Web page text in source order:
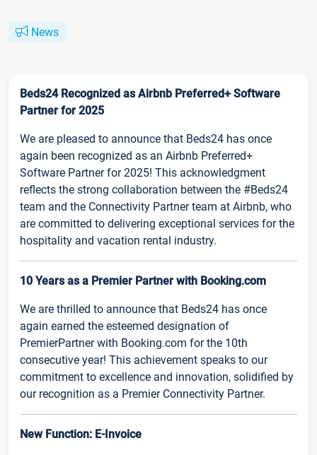
News
Beds24 Recognized as Airbnb Preferred+ Software
Partner for 2025
We are pleased to announce that Beds24 has once
again been recognized as an Airbnb Preferred+
Software Partner for 2025! This acknowledgment
reflects the strong collaboration between the #Beds24
team and the Connectivity Partner team at Airbnb, who
are committed to delivering exceptional services for the
hospitality and vacation rental industry.
10 Years as a Premier Partner with Booking.com
We are thrilled to announce that Beds24 has once
again earned the esteemed designation of
PremierPartner with Booking.com for the 10th
consecutive year! This achievement speaks to our
commitment to excellence and innovation, solidified by
our recognition as a Premier Connectivity Partner.
New Function: E-Invoice